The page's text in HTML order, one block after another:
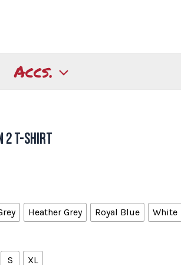
Accs.
2 T-Shirt
Heather Grey Royal Blue White
S XL